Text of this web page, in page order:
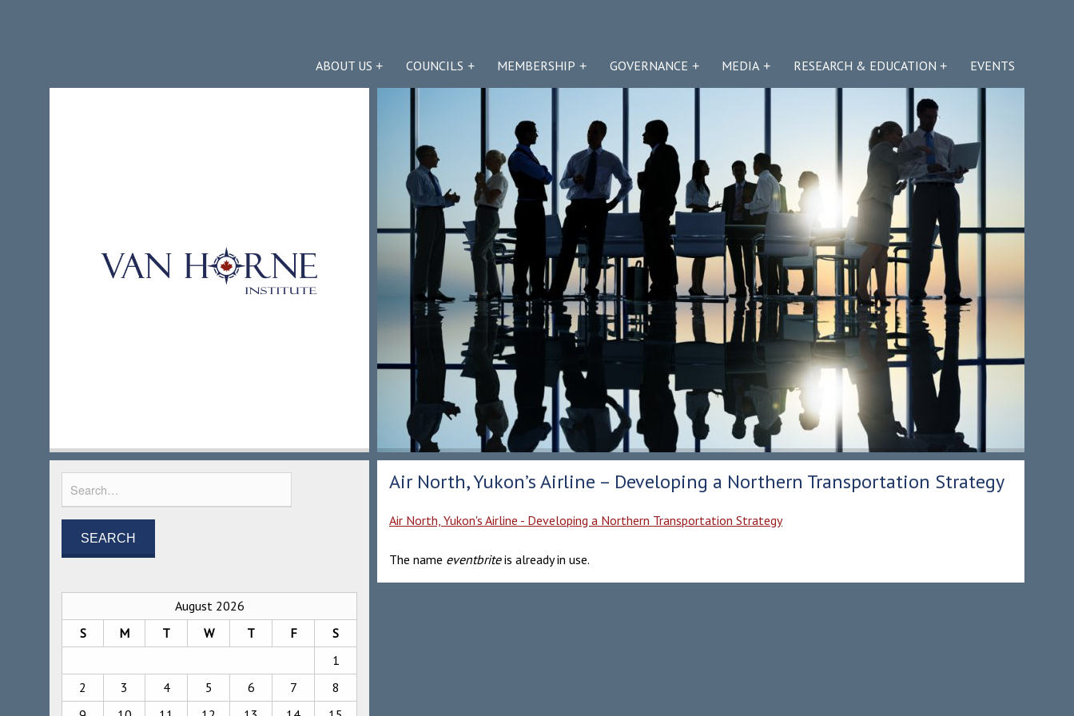
ABOUT US COUNCILS MEMBERSHIP GOVERNANCE MEDIA RESEARCH & EDUCATION EVENTS
Air North, Yukon’s Airline – Developing a Northern Transportation Strategy
Air North, Yukon's Airline - Developing a Northern Transportation Strategy
The name eventbriteis already in use.
August 2026
S
M T W T F
S
1
2
3 4 5 6 7
8